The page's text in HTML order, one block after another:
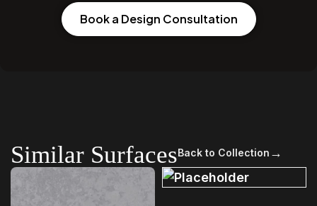
Book a Design Consultation
Similar SurfacesBack to Collection →